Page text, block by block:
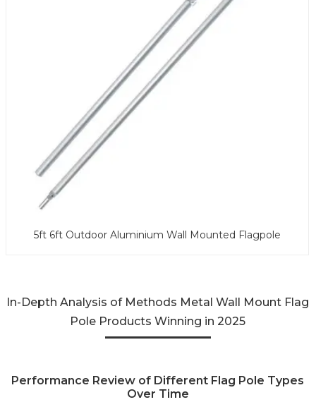
5ft 6ft Outdoor Aluminium Wall Mounted Flagpole
In-Depth Analysis of Methods Metal Wall Mount Flag
Pole Products Winning in 2025
Performance Review of Different Flag Pole Types
Over Time